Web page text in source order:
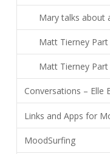
Mary talks about
Matt Tierney Part
Matt Tierney Part
Conversations – Elle
Links and Apps for
MoodSurfing